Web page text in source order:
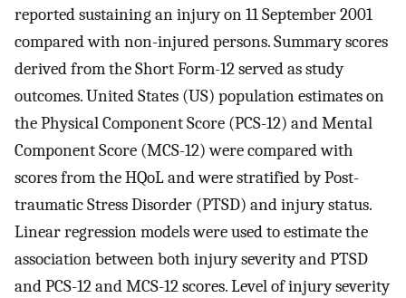
reported sustaining an injury on 11 September 2001
compared with non-injured persons. Summary scores
derived from the Short Form-12 served as study
outcomes. United States (US) population estimates on
the Physical Component Score (PCS-12) and Mental
Component Score (MCS-12) were compared with
scores from the HQoL and were stratified by Post-
traumatic Stress Disorder (PTSD) and injury status.
Linear regression models were used to estimate the
association between both injury severity and PTSD
and PCS-12 and MCS-12 scores. Level of injury severity